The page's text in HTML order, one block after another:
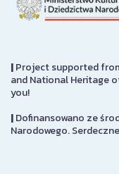
|Project supported
and National Heritage
you!
|Dofinansowano ze
Narodowego.